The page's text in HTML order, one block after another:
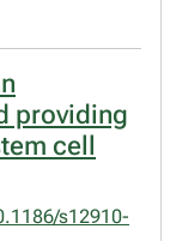
providing
cell
s12910-